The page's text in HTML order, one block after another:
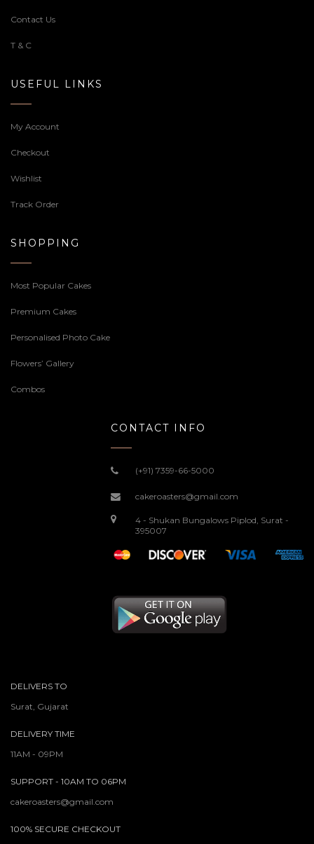
Contact Us
T & C
USEFUL LINKS
My Account
Checkout
Wishlist
Track Order
SHOPPING
Most Popular Cakes
Premium Cakes
Personalised Photo Cake
Flowers’ Gallery
Combos
CONTACT INFO
(+91) 7359-66-5000
cakeroasters@gmail.com
4 - Shukan Bungalows Piplod, Surat -
395007
DELIVERS TO
Surat, Gujarat
DELIVERY TIME
11AM - 09PM
SUPPORT - 10AM TO 06PM
cakeroasters@gmail.com
100% SECURE CHECKOUT